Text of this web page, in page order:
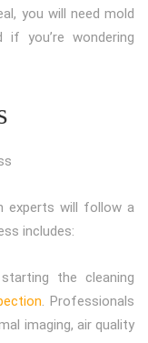
you will need mold
if you’re wondering
experts will follow a
includes:
the cleaning
. Professionals
imaging, air quality